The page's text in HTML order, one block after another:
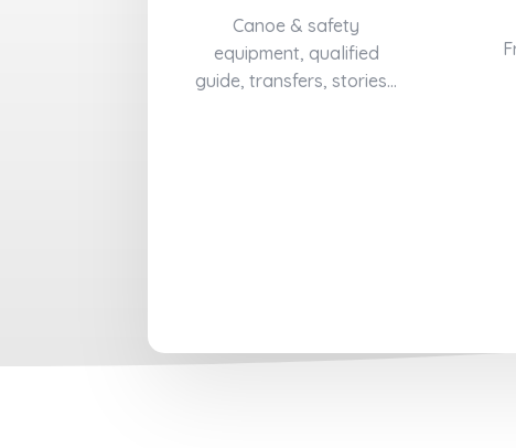
Canoe & safety
equipment, qualified
guide, transfers, stories...